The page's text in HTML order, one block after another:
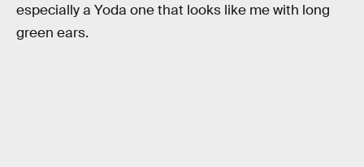
especially a Yoda one that looks like me with long
green ears.